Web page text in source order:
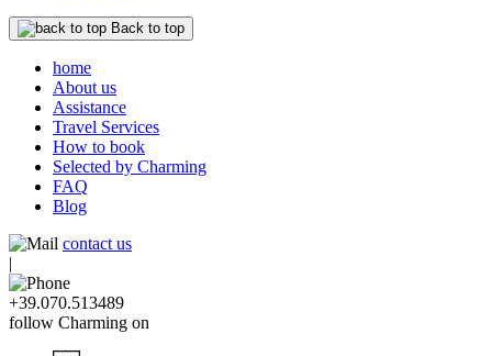
Back to top
home
About us
Assistance
Travel Services
How to book
Selected by Charming
FAQ
Blog
contact us
|
+39.070.513489
follow Charming on